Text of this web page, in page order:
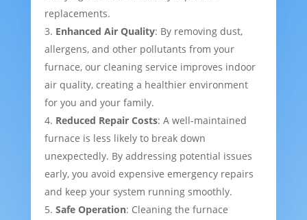
replacements.
Enhanced Air Quality: By removing dust,
allergens, and other pollutants from your
furnace, our cleaning service improves indoor
air quality, creating a healthier environment
for you and your family.
Reduced Repair Costs: A well-maintained
furnace is less likely to break down
unexpectedly. By addressing potential issues
early, you avoid expensive emergency repairs
and keep your system running smoothly.
Safe Operation: Cleaning the furnace